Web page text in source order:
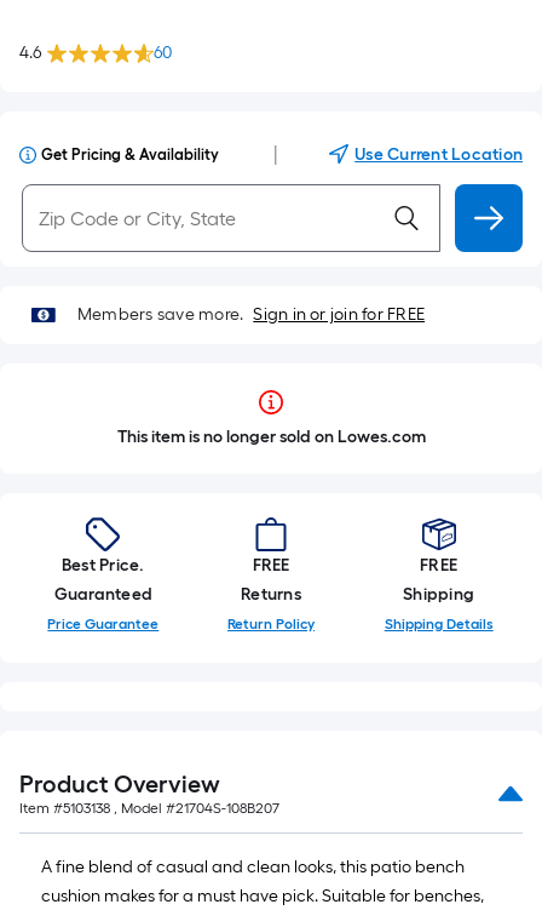
4.6 60
Get Pricing & Availability Use Current Location
Members save more. Sign in or join for FREE
This item is no longer sold on Lowes.com
Best Price.
Guaranteed
Price Guarantee
FREE
Returns
Return Policy
FREE
Shipping
Shipping Details
Product Overview
Item #5103138 , Model #21704S-108B207
A fine blend of casual and clean looks, this patio bench
cushion makes for a must have pick. Suitable for benches,